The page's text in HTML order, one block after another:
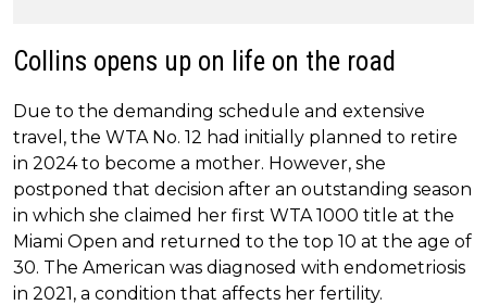
Collins opens up on life on the road
Due to the demanding schedule and extensive
travel, the WTA No. 12 had initially planned to retire
in 2024 to become a mother. However, she
postponed that decision after an outstanding season
in which she claimed her first WTA 1000 title at the
Miami Open and returned to the top 10 at the age of
30. The American was diagnosed with endometriosis
in 2021, a condition that affects her fertility.